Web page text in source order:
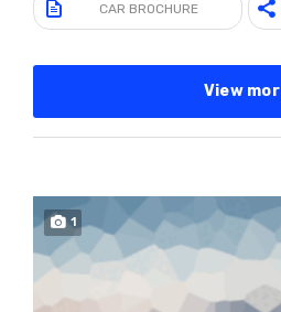
CAR BROCHURE
View
1